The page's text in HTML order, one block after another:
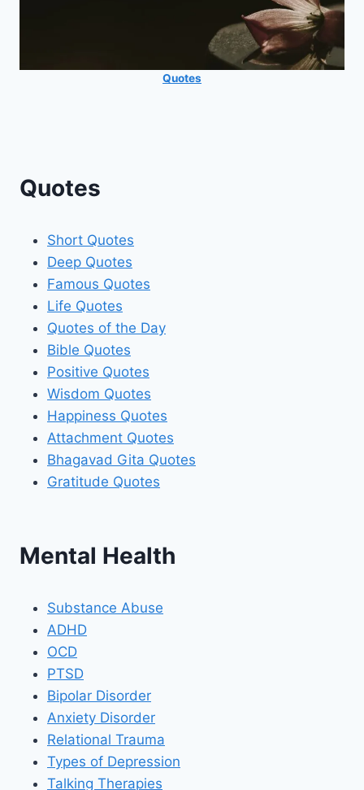
Quotes
Quotes
Short Quotes
Deep Quotes
Famous Quotes
Life Quotes
Quotes of the Day
Bible Quotes
Positive Quotes
Wisdom Quotes
Happiness Quotes
Attachment Quotes
Bhagavad Gita Quotes
Gratitude Quotes
Mental Health
Substance Abuse
ADHD
OCD
PTSD
Bipolar Disorder
Anxiety Disorder
Relational Trauma
Types of Depression
Talking Therapies